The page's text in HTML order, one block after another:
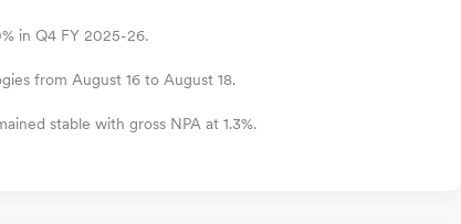
in Q4 FY 2025-26.
from August 16 to August 18.
stable with gross NPA at 1.3%.